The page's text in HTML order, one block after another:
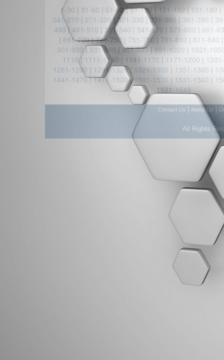
1-30 | 31-60 | 61-90|91-120 | 121-150| 151-180 |
241-270 | 271-300|301-330 |331-360 | 361-390 |
480| 481-510 | 511-540 | 541-570 | 571-600 | 601-
| 691-720|721-750 | 751-780 | 781-810 | 811-840
901-930 |931-960 | 961-990| 991-1020 | 1021-
1110| 1111-1140 | 1141-1170 | 1171-1200 |
1261-1290 | 1291-1320| 1321-1350 | 1351-1380 |
1441-1470|1471-1500|1501-1530 | 1531-1560 |
1621-1649
Contact Us About Us
All Rights